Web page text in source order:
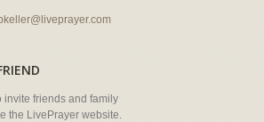
invite friends and family
the LivePrayer website.